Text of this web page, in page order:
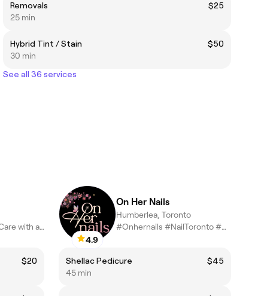
Removals
$25
25 min
Hybrid Tint / Stain
$50
30 min
See all 36 services
“Exclusive Beauty Care with a Personal Touch – Where Precision M
$20
4.9
On Her Nails
Humberlea, Toronto
#Onhernails #NailToronto #Nailnearbyme
Shellac Pedicure
$45
45 min